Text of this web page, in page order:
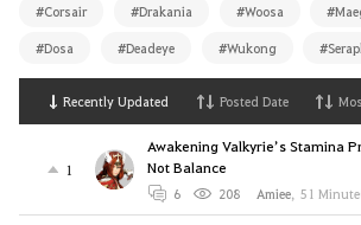
#Corsair #Drakania #Woosa
#Dosa #Deadeye #Wukong
Recently Updated Posted Date
1
Awakening Valkyrie’s Stamina
Not Balance
6 208 Amiee, 51